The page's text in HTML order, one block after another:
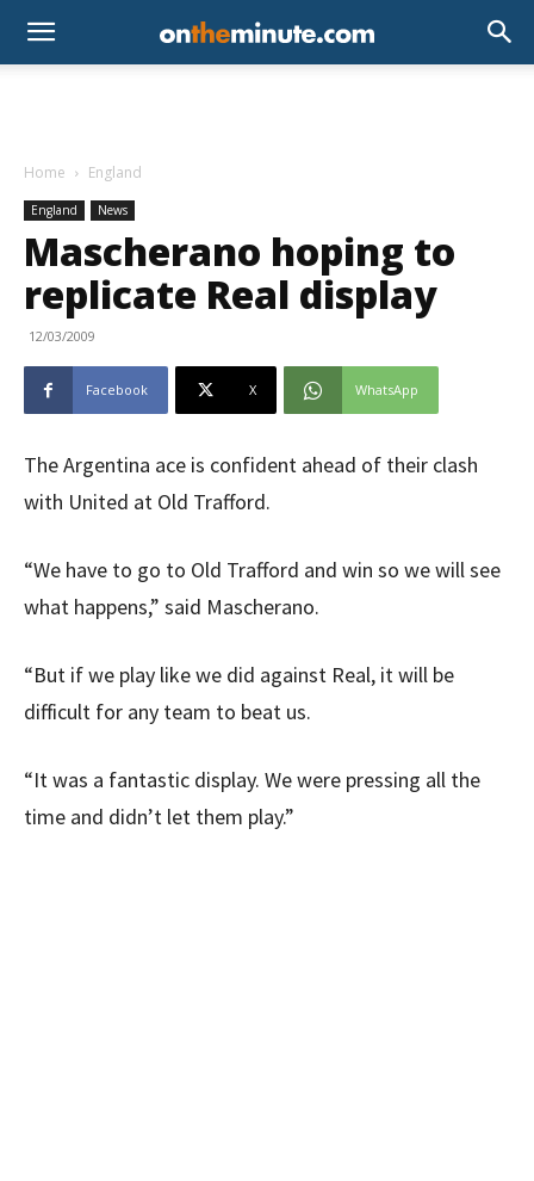
Home England
England News
Mascherano hoping to
replicate Real display
12/03/2009
Facebook X WhatsApp
The Argentina ace is confident ahead of their clash
with United at Old Trafford.
“We have to go to Old Trafford and win so we will see
what happens,” said Mascherano.
“But if we play like we did against Real, it will be
difficult for any team to beat us.
“It was a fantastic display. We were pressing all the
time and didn’t let them play.”